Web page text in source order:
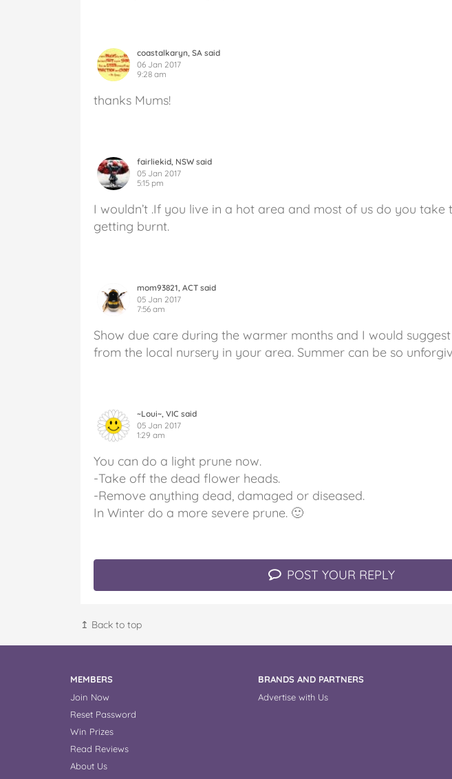
coastalkaryn, SA said
06 Jan 2017
9:28 am
thanks Mums!
fairliekid, NSW said
05 Jan 2017
5:15 pm
I wouldn’t .If you live in a hot area and most of us do you take
getting burnt.
mom93821, ACT said
05 Jan 2017
7:56 am
Show due care during the warmer months and I would
from the local nursery in your area. Summer can be so
~Loui~, VIC said
05 Jan 2017
1:29 am
You can do a light prune now.
-Take off the dead flower heads.
-Remove anything dead, damaged or diseased.
In Winter do a more severe prune. 🙂
POST YOUR REPLY
↥ Back to top
MEMBERS
Join Now
Reset Password
Win Prizes
Read Reviews
About Us
BRANDS AND PARTNERS
Advertise with Us